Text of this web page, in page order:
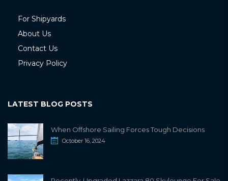
For Shipyards
About Us
Contact Us
Privacy Policy
LATEST BLOG POSTS
When Offshore Sailing Forces Tough Decisions
October 16, 2024